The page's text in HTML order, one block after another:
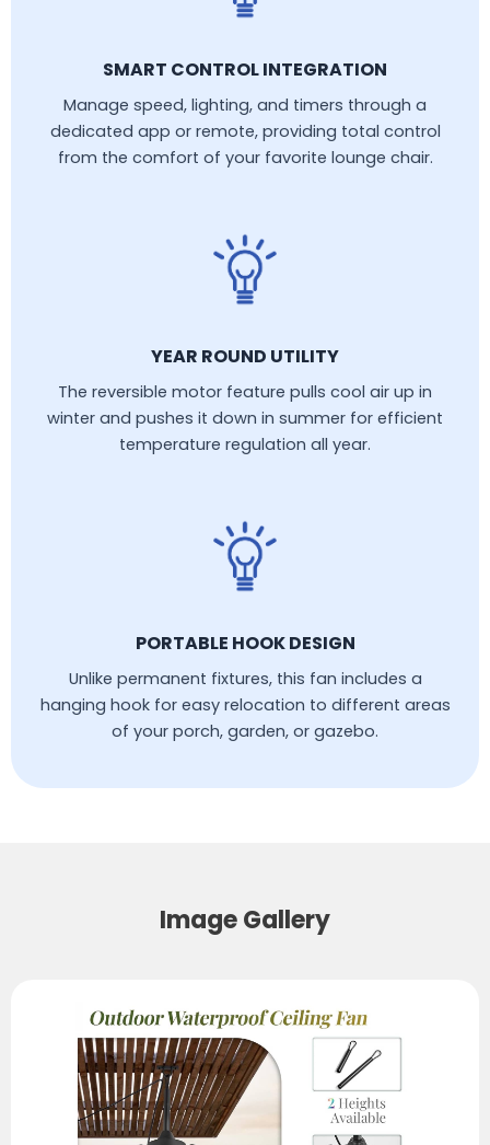
SMART CONTROL INTEGRATION
Manage speed, lighting, and timers through a
dedicated app or remote, providing total control
from the comfort of your favorite lounge chair.
YEAR ROUND UTILITY
The reversible motor feature pulls cool air up in
winter and pushes it down in summer for efficient
temperature regulation all year.
PORTABLE HOOK DESIGN
Unlike permanent fixtures, this fan includes a
hanging hook for easy relocation to different areas
of your porch, garden, or gazebo.
Image Gallery